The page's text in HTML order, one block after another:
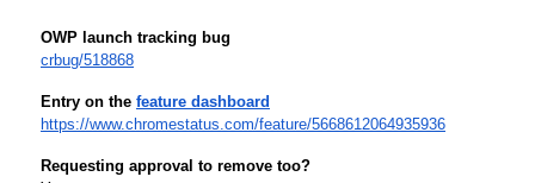
OWP launch tracking bug
crbug/518868
Entry on the feature dashboard
https://www.chromestatus.com/feature/5668612064935936
Requesting approval to remove too?